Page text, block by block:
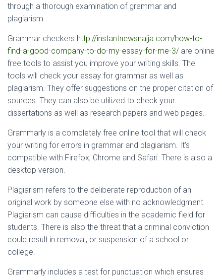
through a thorough examination of grammar and
plagiarism.
Grammar checkers http://instantnewsnaija.com/how-to-
find-a-good-company-to-do-my-essay-for-me-3/ are online
free tools to assist you improve your writing skills. The
tools will check your essay for grammar as well as
plagiarism. They offer suggestions on the proper citation of
sources. They can also be utilized to check your
dissertations as well as research papers and web pages.
Grammarly is a completely free online tool that will check
your writing for errors in grammar and plagiarism. It’s
compatible with Firefox, Chrome and Safari. There is also a
desktop version.
Plagiarism refers to the deliberate reproduction of an
original work by someone else with no acknowledgment.
Plagiarism can cause difficulties in the academic field for
students. There is also the threat that a criminal conviction
could result in removal, or suspension of a school or
college.
Grammarly includes a test for punctuation which ensures